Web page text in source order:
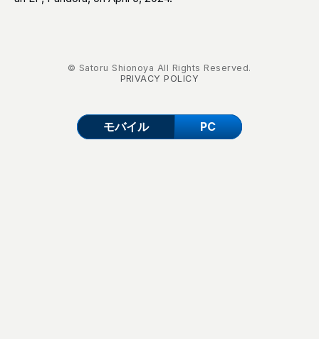
© Satoru Shionoya All Rights Reserved.
PRIVACY POLICY
モバイル PC